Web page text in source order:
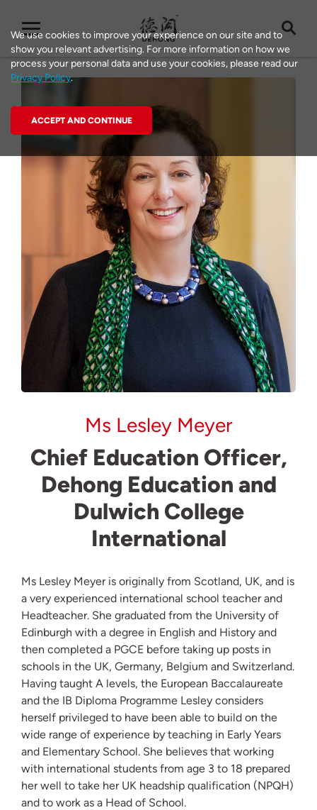
Ms Lesley Meyer
Chief Education Officer,
Dehong Education and
Dulwich College
International
Ms Lesley Meyer is originally from Scotland, UK, and is
a very experienced international school teacher and
Headteacher. She graduated from the University of
Edinburgh with a degree in English and History and
then completed a PGCE before taking up posts in
schools in the UK, Germany, Belgium and Switzerland.
Having taught A levels, the European Baccalaureate
and the IB Diploma Programme Lesley considers
herself privileged to have been able to build on the
wide range of experience by teaching in Early Years
and Elementary School. She believes that working
with international students from age 3 to 18 prepared
her well to take her UK headship qualification (NPQH)
and to work as a Head of School.
We use cookies to improve your experience on our site and to
show you relevant advertising. For more information on how we
process your personal data and use your cookies, please read our
Privacy Policy.
ACCEPT AND CONTINUE